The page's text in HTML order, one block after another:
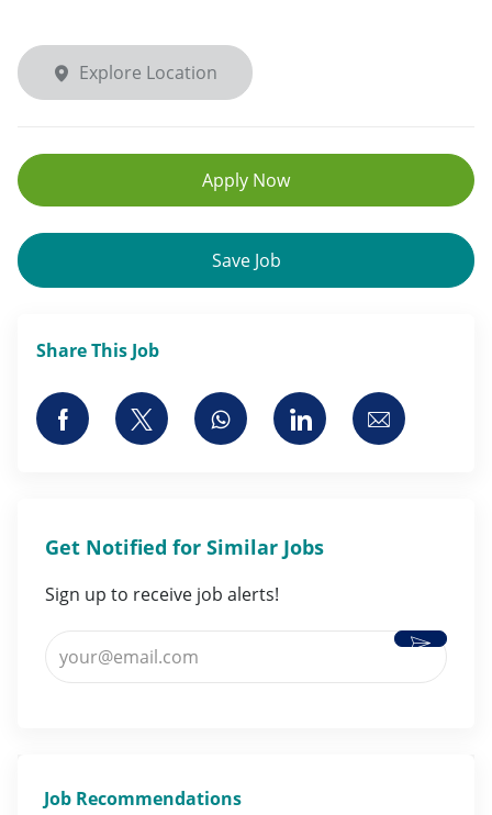
Explore Location
Save Job
Apply Now
Share This Job
Share via Facebook
Share via twitterShare via whatsapp
Share viaShare via
Get Notified for Similar Jobs
Sign up to receive job alerts!
Enter Email address (Required)
Activate
Job Recommendations